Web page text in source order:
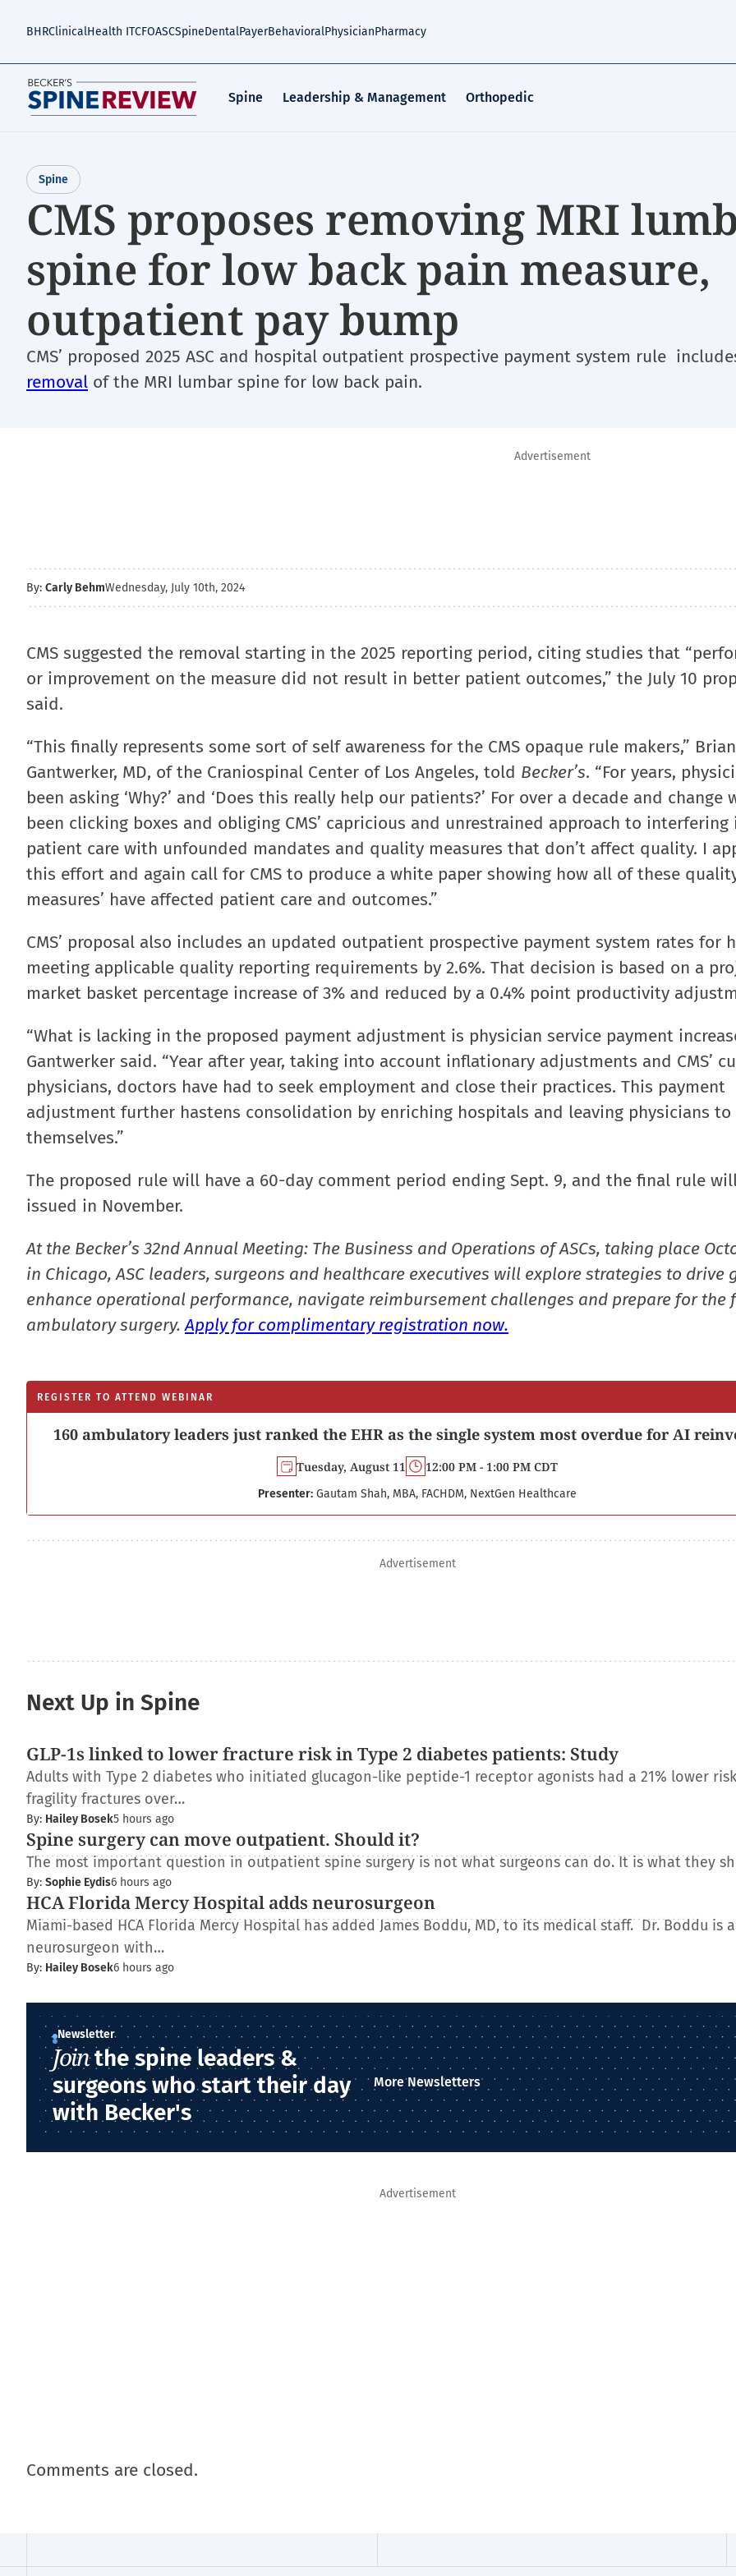
BHRClinicalHealth ITCFOASCSpineDentalPayerBehavioralPhysicianPharmacy
Spine Leadership & Management Orthopedic
Spine
CMS proposes removing MRI
spine for low back pain measure,
outpatient pay bump
CMS’ proposed 2025 ASC and hospital outpatient prospective payment system rule
removal of the MRI lumbar spine for low back pain.
Advertisement
By: Carly BehmWednesday, July 10th, 2024
CMS suggested the removal starting in the 2025 reporting period, citing studies that
or improvement on the measure did not result in better patient outcomes,” the July 10
said.
“This finally represents some sort of self awareness for the CMS opaque rule makers,” Brian
Gantwerker, MD, of the Craniospinal Center of Los Angeles, told Becker’s. “For years,
been asking ‘Why?’ and ‘Does this really help our patients?’ For over a decade and change
been clicking boxes and obliging CMS’ capricious and unrestrained approach to interfering
patient care with unfounded mandates and quality measures that don’t affect quality. I
this effort and again call for CMS to produce a white paper showing how all of these
measures’ have affected patient care and outcomes.”
CMS’ proposal also includes an updated outpatient prospective payment system rates for
meeting applicable quality reporting requirements by 2.6%. That decision is based on a
market basket percentage increase of 3% and reduced by a 0.4% point productivity
“What is lacking in the proposed payment adjustment is physician service payment
Gantwerker said. “Year after year, taking into account inflationary adjustments and CMS’
physicians, doctors have had to seek employment and close their practices. This payment
adjustment further hastens consolidation by enriching hospitals and leaving physicians
themselves.”
The proposed rule will have a 60-day comment period ending Sept. 9, and the final rule
issued in November.
At the Becker’s 32nd Annual Meeting: The Business and Operations of ASCs, taking place
in Chicago, ASC leaders, surgeons and healthcare executives will explore strategies to drive
enhance operational performance, navigate reimbursement challenges and prepare for the
ambulatory surgery.Apply for complimentary registration now.
REGISTER TO ATTEND WEBINAR
160 ambulatory leaders just ranked the EHR as the single system most overdue for AI
Tuesday, August 11 12:00 PM - 1:00 PM CDT
Presenter: Gautam Shah, MBA, FACHDM, NextGen Healthcare
Advertisement
Next Up in Spine
GLP-1s linked to lower fracture risk in Type 2 diabetes patients: Study
Adults with Type 2 diabetes who initiated glucagon-like peptide-1 receptor agonists had a 21% lower
fragility fractures over…
By: Hailey Bosek5 hours ago
Spine surgery can move outpatient. Should it?
The most important question in outpatient spine surgery is not what surgeons can do. It is what they
By: Sophie Eydis6 hours ago
HCA Florida Mercy Hospital adds neurosurgeon
Miami-based HCA Florida Mercy Hospital has added James Boddu, MD, to its medical staff. Dr. Boddu is a
neurosurgeon with…
By: Hailey Bosek6 hours ago
Newsletter
Jointhe spine leaders &
surgeons who start their day
with Becker's
More Newsletters
Advertisement
Comments are closed.